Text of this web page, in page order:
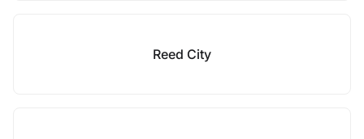
Reed City